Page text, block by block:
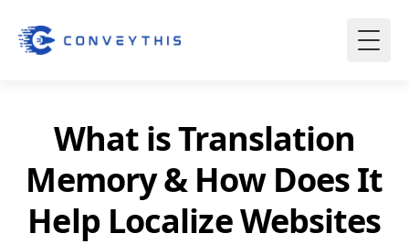
What is Translation
Memory & How Does It
Help Localize Websites